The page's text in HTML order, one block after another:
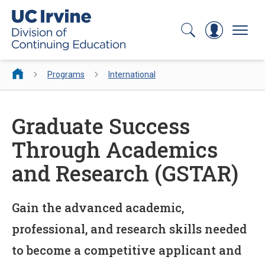
Search Log In Menu
Programs International
Graduate Success
Through Academics
and Research (GSTAR)
Gain the advanced academic,
professional, and research skills needed
to become a competitive applicant and